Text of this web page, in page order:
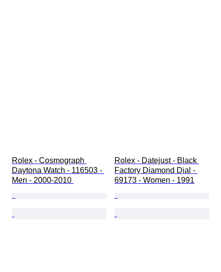
Rolex - Cosmograph
Daytona Watch - 116503 -
Men - 2000-2010
Rolex - Datejust - Black
Factory Diamond Dial -
69173 - Women - 1991